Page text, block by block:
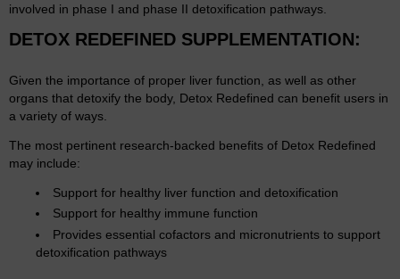
involved in phase I and phase II detoxification pathways.
DETOX REDEFINED SUPPLEMENTATION:
Given the importance of proper liver function, as well as other
organs that detoxify the body, Detox Redefined can benefit users in
a variety of ways.
The most pertinent research-backed benefits of Detox Redefined
may include:
Support for healthy liver function and detoxification
Support for healthy immune function
Provides essential cofactors and micronutrients to support
detoxification pathways